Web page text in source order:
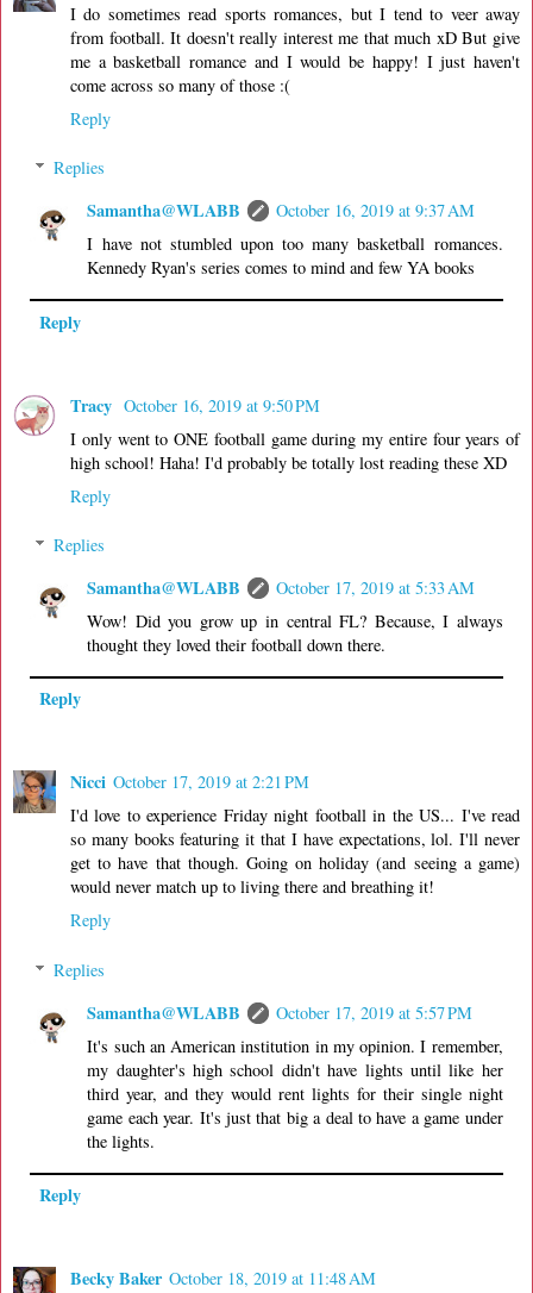
I do sometimes read sports romances, but I tend to veer away
from football. It doesn't really interest me that much xD But give
me a basketball romance and I would be happy! I just haven't
come across so many of those :(
Reply
Replies
Samantha@WLABB
October 16, 2019 at 9:37 AM
I have not stumbled upon too many basketball romances.
Kennedy Ryan's series comes to mind and few YA books
Reply
Tracy October 16, 2019 at 9:50 PM
I only went to ONE football game during my entire four years of
high school! Haha! I'd probably be totally lost reading these XD
Reply
Replies
Samantha@WLABB
October 17, 2019 at 5:33 AM
Wow! Did you grow up in central FL? Because, I always
thought they loved their football down there.
Reply
Nicci October 17, 2019 at 2:21 PM
I'd love to experience Friday night football in the US... I've read
so many books featuring it that I have expectations, lol. I'll never
get to have that though. Going on holiday (and seeing a game)
would never match up to living there and breathing it!
Reply
Replies
Samantha@WLABB
October 17, 2019 at 5:57 PM
It's such an American institution in my opinion. I remember,
my daughter's high school didn't have lights until like her
third year, and they would rent lights for their single night
game each year. It's just that big a deal to have a game under
the lights.
Reply
Becky Baker October 18, 2019 at 11:48 AM